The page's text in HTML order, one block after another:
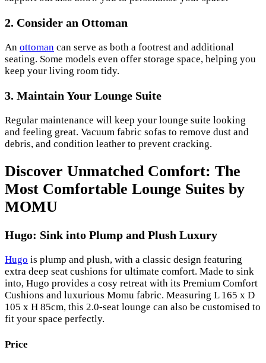
2. Consider an Ottoman
An ottoman can serve as both a footrest and additional
seating. Some models even offer storage space, helping you
keep your living room tidy.
3. Maintain Your Lounge Suite
Regular maintenance will keep your lounge suite looking
and feeling great. Vacuum fabric sofas to remove dust and
debris, and condition leather to prevent cracking.
Discover Unmatched Comfort: The
Most Comfortable Lounge Suites by
MOMU
Hugo: Sink into Plump and Plush Luxury
Hugo is plump and plush, with a classic design featuring
extra deep seat cushions for ultimate comfort. Made to sink
into, Hugo provides a cosy retreat with its Premium Comfort
Cushions and luxurious Momu fabric. Measuring L 165 x D
105 x H 85cm, this 2.0-seat lounge can also be customised to
fit your space perfectly.
Price